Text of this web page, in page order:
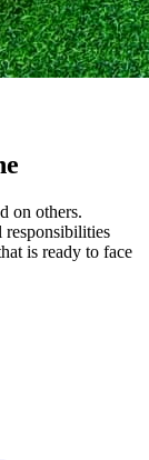
on others.
responsibilities
is ready to face